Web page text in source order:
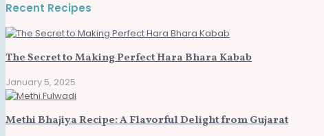
Recent Recipes
The Secret to Making Perfect Hara Bhara Kabab
January 5, 2025
Methi Bhajiya Recipe: A Flavorful Delight from Gujarat